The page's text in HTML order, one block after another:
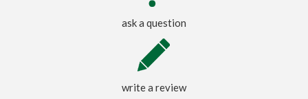
ask a question
write a review